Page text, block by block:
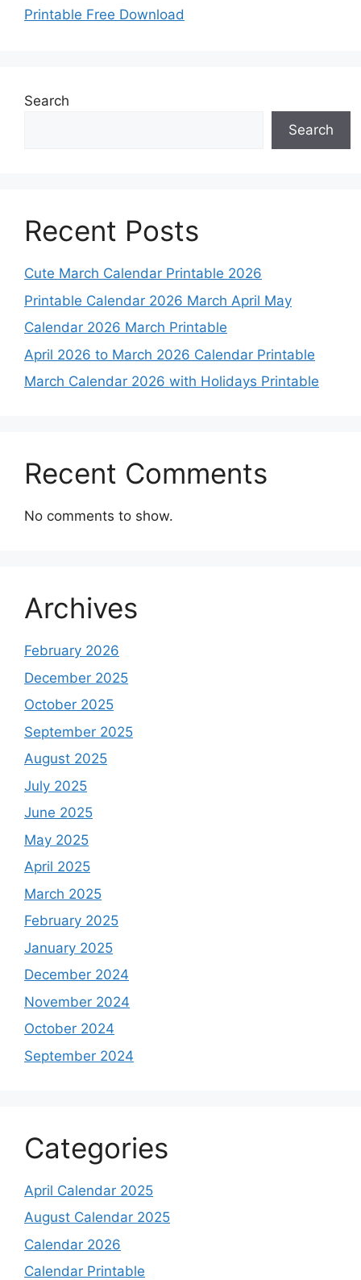
Printable Free Download
Search
Search
Recent Posts
Cute March Calendar Printable 2026
Printable Calendar 2026 March April May
Calendar 2026 March Printable
April 2026 to March 2026 Calendar Printable
March Calendar 2026 with Holidays Printable
Recent Comments
No comments to show.
Archives
February 2026
December 2025
October 2025
September 2025
August 2025
July 2025
June 2025
May 2025
April 2025
March 2025
February 2025
January 2025
December 2024
November 2024
October 2024
September 2024
Categories
April Calendar 2025
August Calendar 2025
Calendar 2026
Calendar Printable